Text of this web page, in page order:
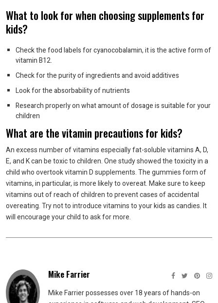
What to look for when choosing supplements for
kids?
Check the food labels for cyanocobalamin, it is the active form of
vitamin B12.
Check for the purity of ingredients and avoid additives
Look for the absorbability of nutrients
Research properly on what amount of dosage is suitable for your
children
What are the vitamin precautions for kids?
An excess number of vitamins especially fat-soluble vitamins A, D,
E, and K can be toxic to children. One study showed the toxicity in a
child who overtook vitamin D supplements. The gummies form of
vitamins, in particular, is more likely to overeat. Make sure to keep
vitamins out of reach of children to prevent cases of accidental
overeating. Try not to introduce vitamins to your kids as candies. It
will encourage your child to ask for more.
Mike Farrier
Mike Farrier possesses over 18 years of hands-on